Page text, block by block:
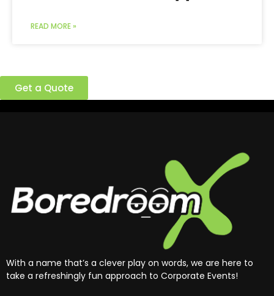
READ MORE »
Get a Quote
With a name that’s a clever play on words, we are here to
take a refreshingly fun approach to Corporate Events!